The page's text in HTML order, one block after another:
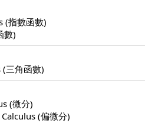
(指數函數)
數)
三角函數)
(微分)
(偏微分)